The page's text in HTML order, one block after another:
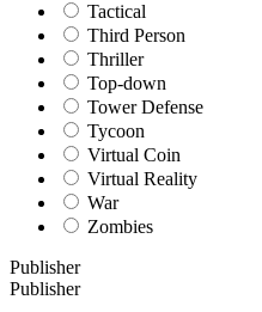
Tactical
Third Person
Thriller
Top-down
Tower Defense
Tycoon
Virtual Coin
Virtual Reality
War
Zombies
Publisher
Publisher